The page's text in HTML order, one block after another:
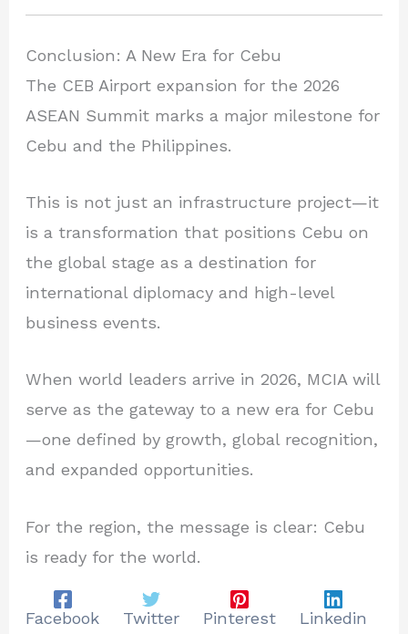
Conclusion: A New Era for Cebu
The CEB Airport expansion for the 2026
ASEAN Summit marks a major milestone for
Cebu and the Philippines.
This is not just an infrastructure project—it
is a transformation that positions Cebu on
the global stage as a destination for
international diplomacy and high-level
business events.
When world leaders arrive in 2026, MCIA will
serve as the gateway to a new era for Cebu
—one defined by growth, global recognition,
and expanded opportunities.
For the region, the message is clear: Cebu
is ready for the world.
Facebook Twitter Pinterest Linkedin